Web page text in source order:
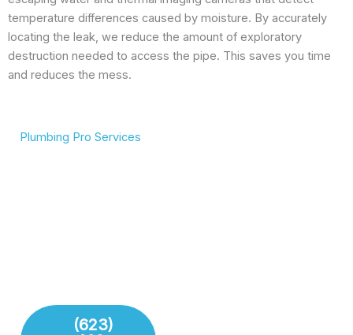
temperature differences caused by moisture. By accurately
locating the leak, we reduce the amount of exploratory
destruction needed to access the pipe. This saves you time
and reduces the mess.
Plumbing Pro Services
(623)